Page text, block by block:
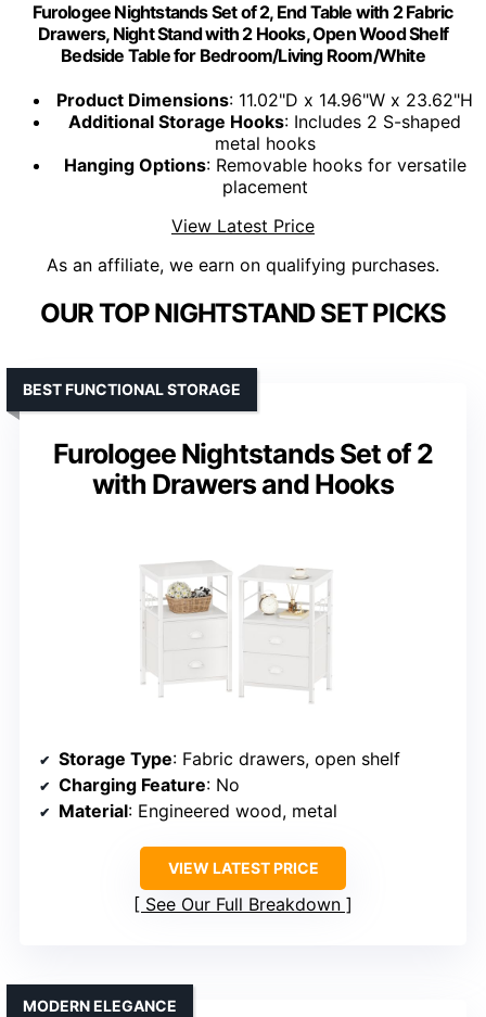
Furologee Nightstands Set of 2, End Table with 2 Fabric
Drawers, Night Stand with 2 Hooks, Open Wood Shelf
Bedside Table for Bedroom/Living Room/White
Product Dimensions: 11.02"D x 14.96"W x 23.62"H
Additional Storage Hooks: Includes 2 S-shaped
metal hooks
Hanging Options: Removable hooks for versatile
placement
View Latest Price
As an affiliate, we earn on qualifying purchases.
OUR TOP NIGHTSTAND SET PICKS
Furologee Nightstands Set of 2
with Drawers and Hooks
BEST FUNCTIONAL STORAGE
Storage Type: Fabric drawers, open shelf
Charging Feature: No
Material: Engineered wood, metal
VIEW LATEST PRICE
See Our Full Breakdown
MODERN ELEGANCE